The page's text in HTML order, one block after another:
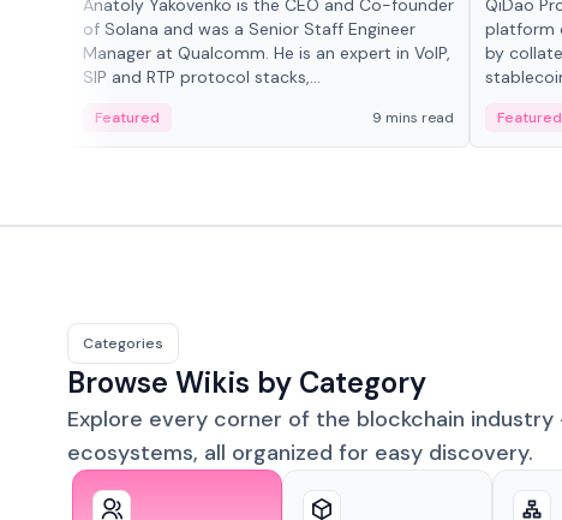
Anatoly Yakovenko is the CEO and Co-founder
of Solana and was a Senior Staff Engineer
Manager at Qualcomm. He is an expert in VoIP,
SIP and RTP protocol stacks,...
Featured 9 mins read
QiDao
platform
by
Featured
Categories
Browse Wikis by Category
Explore every corner of the blockchain
ecosystems, all organized for easy discovery.